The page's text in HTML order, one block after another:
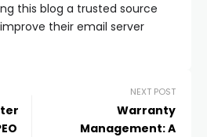
this blog a trusted source
their email server
NEXT POST
Warranty
Management: A